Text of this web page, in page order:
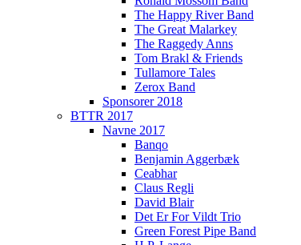
The Happy River Band
The Great Malarkey
The Raggedy Anns
Tom Brakl & Friends
Tullamore Tales
Zerox Band
Sponsorer 2018
BTTR 2017
Navne 2017
Banqo
Benjamin Aggerbæk
Ceabhar
Claus Regli
David Blair
Det Er For Vildt Trio
Green Forest Pipe Band